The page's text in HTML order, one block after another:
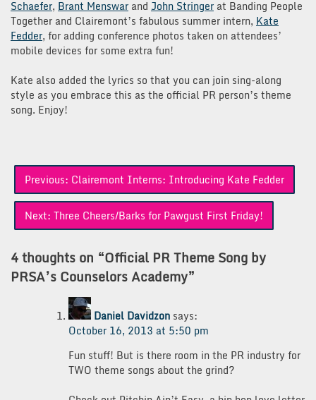
Schaefer, Brant Menswar and John Stringer at Banding People
Together and Clairemont’s fabulous summer intern, Kate
Fedder, for adding conference photos taken on attendees’
mobile devices for some extra fun!
Kate also added the lyrics so that you can join sing-along
style as you embrace this as the official PR person’s theme
song. Enjoy!
Post
navigation
Previous: Clairemont Interns: Introducing Kate Fedder
Next: Three Cheers/Barks for Pawgust First Friday!
4 thoughts on “Official PR Theme Song by
PRSA’s Counselors Academy”
Daniel Davidzon says:
October 16, 2013 at 5:50 pm
Fun stuff! But is there room in the PR industry for
TWO theme songs about the grind?